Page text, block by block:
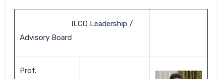
ILCO Leadership /
Advisory Board
Prof.